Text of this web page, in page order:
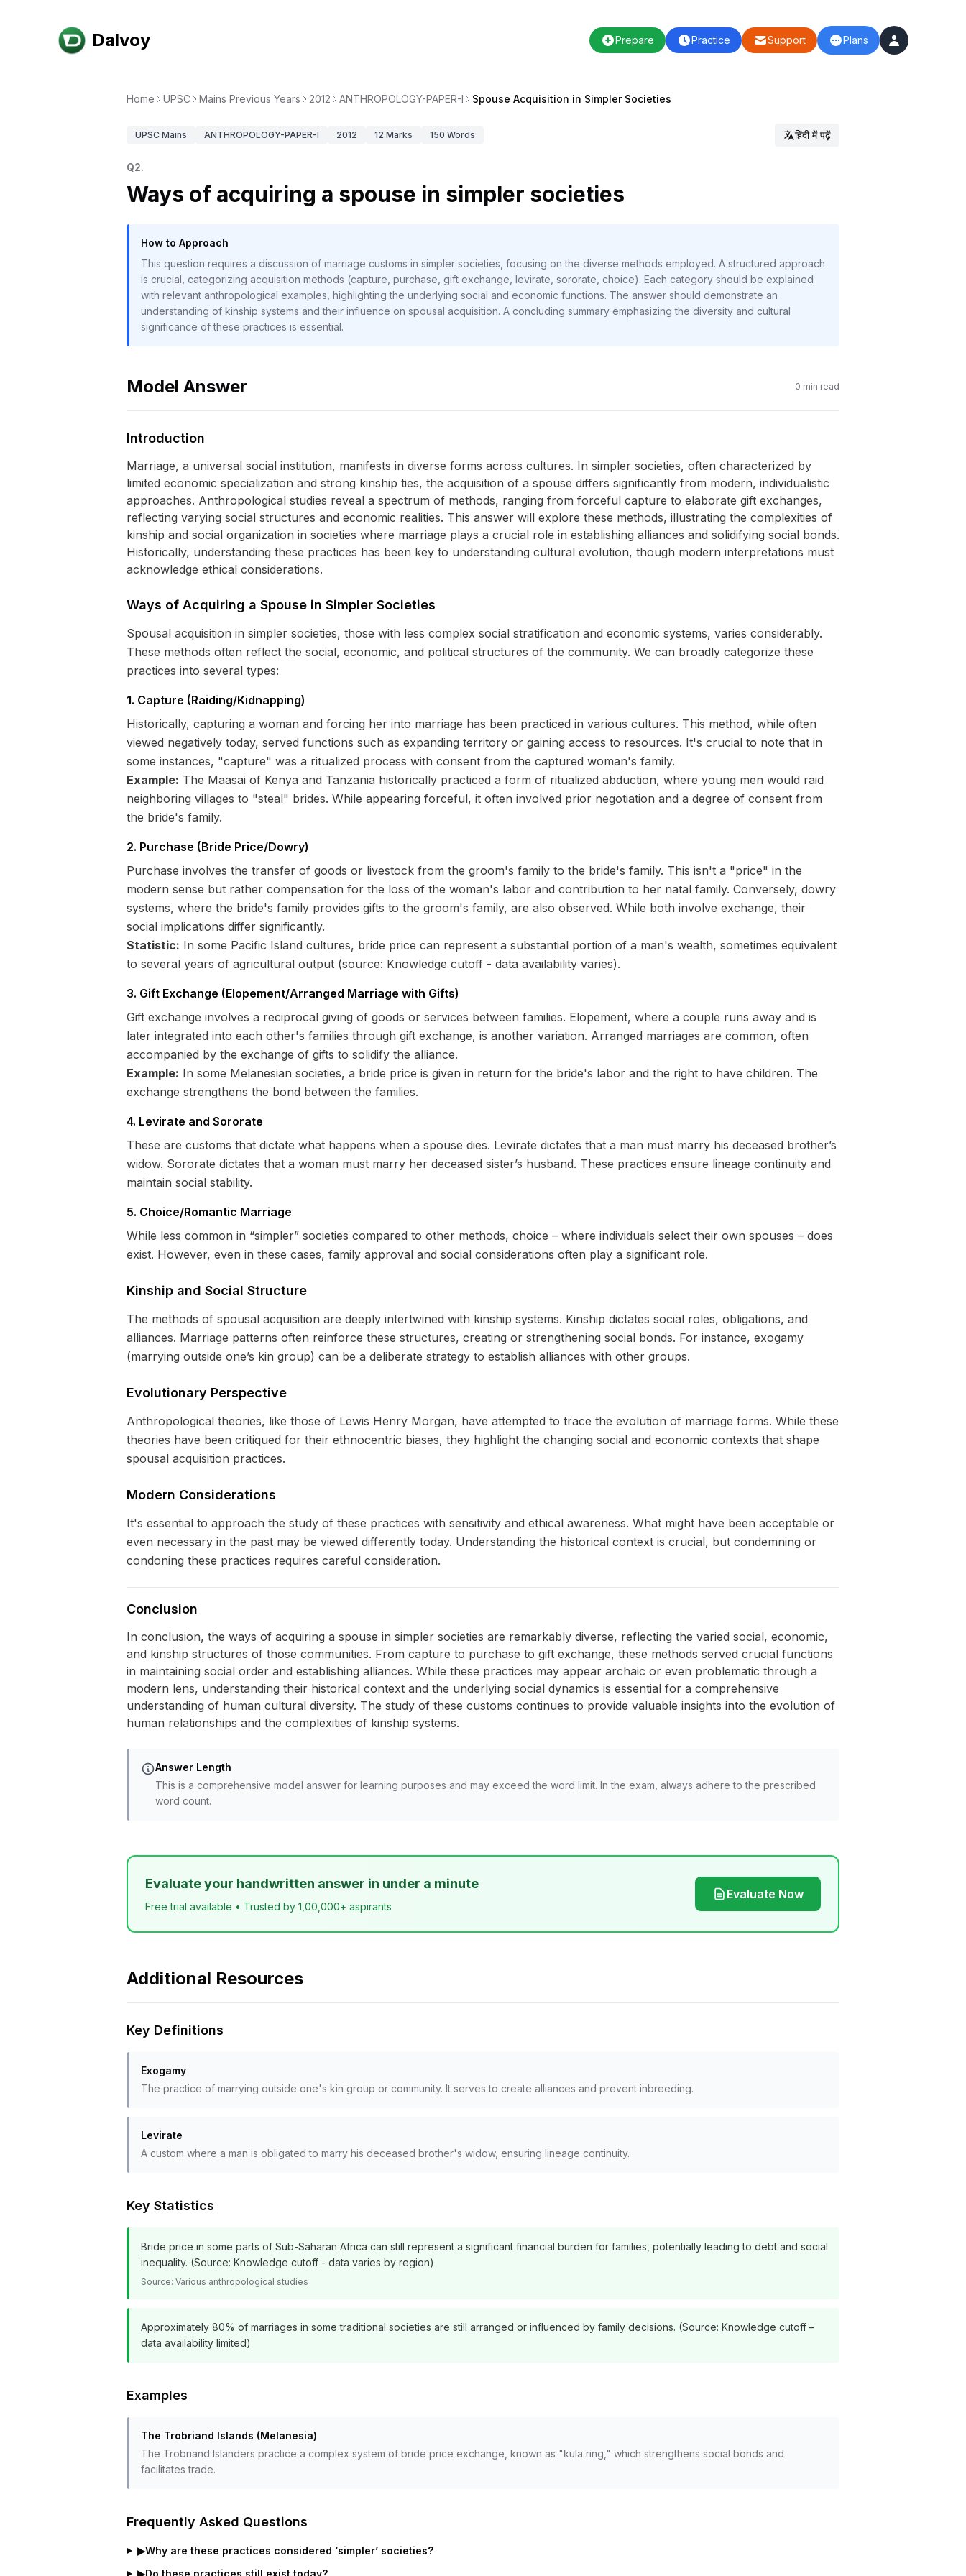
Dalvoy Prepare Practice Support Plans
Home UPSC Mains Previous Years 2012 ANTHROPOLOGY-PAPER-I Spouse Acquisition in Simpler Societies
UPSC Mains ANTHROPOLOGY-PAPER-I 2012 12 Marks 150 Words हिंदी में पढ़ें
Q2.
Ways of acquiring a spouse in simpler societies
How to Approach
This question requires a discussion of marriage customs in simpler societies, focusing on the diverse methods employed. A structured approach
is crucial, categorizing acquisition methods (capture, purchase, gift exchange, levirate, sororate, choice). Each category should be explained
with relevant anthropological examples, highlighting the underlying social and economic functions. The answer should demonstrate an
understanding of kinship systems and their influence on spousal acquisition. A concluding summary emphasizing the diversity and cultural
significance of these practices is essential.
Model Answer 0 min read
Introduction
Marriage, a universal social institution, manifests in diverse forms across cultures. In simpler societies, often characterized by
limited economic specialization and strong kinship ties, the acquisition of a spouse differs significantly from modern, individualistic
approaches. Anthropological studies reveal a spectrum of methods, ranging from forceful capture to elaborate gift exchanges,
reflecting varying social structures and economic realities. This answer will explore these methods, illustrating the complexities of
kinship and social organization in societies where marriage plays a crucial role in establishing alliances and solidifying social bonds.
Historically, understanding these practices has been key to understanding cultural evolution, though modern interpretations must
acknowledge ethical considerations.
Ways of Acquiring a Spouse in Simpler Societies
Spousal acquisition in simpler societies, those with less complex social stratification and economic systems, varies considerably.
These methods often reflect the social, economic, and political structures of the community. We can broadly categorize these
practices into several types:
1. Capture (Raiding/Kidnapping)
Historically, capturing a woman and forcing her into marriage has been practiced in various cultures. This method, while often
viewed negatively today, served functions such as expanding territory or gaining access to resources. It's crucial to note that in
some instances, "capture" was a ritualized process with consent from the captured woman's family.
Example: The Maasai of Kenya and Tanzania historically practiced a form of ritualized abduction, where young men would raid
neighboring villages to "steal" brides. While appearing forceful, it often involved prior negotiation and a degree of consent from
the bride's family.
2. Purchase (Bride Price/Dowry)
Purchase involves the transfer of goods or livestock from the groom's family to the bride's family. This isn't a "price" in the
modern sense but rather compensation for the loss of the woman's labor and contribution to her natal family. Conversely, dowry
systems, where the bride's family provides gifts to the groom's family, are also observed. While both involve exchange, their
social implications differ significantly.
Statistic: In some Pacific Island cultures, bride price can represent a substantial portion of a man's wealth, sometimes equivalent
to several years of agricultural output (source: Knowledge cutoff - data availability varies).
3. Gift Exchange (Elopement/Arranged Marriage with Gifts)
Gift exchange involves a reciprocal giving of goods or services between families. Elopement, where a couple runs away and is
later integrated into each other's families through gift exchange, is another variation. Arranged marriages are common, often
accompanied by the exchange of gifts to solidify the alliance.
Example: In some Melanesian societies, a bride price is given in return for the bride's labor and the right to have children. The
exchange strengthens the bond between the families.
4. Levirate and Sororate
These are customs that dictate what happens when a spouse dies. Levirate dictates that a man must marry his deceased brother’s
widow. Sororate dictates that a woman must marry her deceased sister’s husband. These practices ensure lineage continuity and
maintain social stability.
5. Choice/Romantic Marriage
While less common in “simpler” societies compared to other methods, choice – where individuals select their own spouses – does
exist. However, even in these cases, family approval and social considerations often play a significant role.
Kinship and Social Structure
The methods of spousal acquisition are deeply intertwined with kinship systems. Kinship dictates social roles, obligations, and
alliances. Marriage patterns often reinforce these structures, creating or strengthening social bonds. For instance, exogamy
(marrying outside one’s kin group) can be a deliberate strategy to establish alliances with other groups.
Evolutionary Perspective
Anthropological theories, like those of Lewis Henry Morgan, have attempted to trace the evolution of marriage forms. While these
theories have been critiqued for their ethnocentric biases, they highlight the changing social and economic contexts that shape
spousal acquisition practices.
Modern Considerations
It's essential to approach the study of these practices with sensitivity and ethical awareness. What might have been acceptable or
even necessary in the past may be viewed differently today. Understanding the historical context is crucial, but condemning or
condoning these practices requires careful consideration.
Conclusion
In conclusion, the ways of acquiring a spouse in simpler societies are remarkably diverse, reflecting the varied social, economic,
and kinship structures of those communities. From capture to purchase to gift exchange, these methods served crucial functions
in maintaining social order and establishing alliances. While these practices may appear archaic or even problematic through a
modern lens, understanding their historical context and the underlying social dynamics is essential for a comprehensive
understanding of human cultural diversity. The study of these customs continues to provide valuable insights into the evolution of
human relationships and the complexities of kinship systems.
Answer Length
This is a comprehensive model answer for learning purposes and may exceed the word limit. In the exam, always adhere to the prescribed
word count.
Evaluate your handwritten answer in under a minute
Free trial available • Trusted by 1,00,000+ aspirants
Evaluate Now
Additional Resources
Key Definitions
Exogamy
The practice of marrying outside one's kin group or community. It serves to create alliances and prevent inbreeding.
Levirate
A custom where a man is obligated to marry his deceased brother's widow, ensuring lineage continuity.
Key Statistics
Bride price in some parts of Sub-Saharan Africa can still represent a significant financial burden for families, potentially leading to debt and social
inequality. (Source: Knowledge cutoff - data varies by region)
Source: Various anthropological studies
Approximately 80% of marriages in some traditional societies are still arranged or influenced by family decisions. (Source: Knowledge cutoff –
data availability limited)
Examples
The Trobriand Islands (Melanesia)
The Trobriand Islanders practice a complex system of bride price exchange, known as "kula ring," which strengthens social bonds and
facilitates trade.
Frequently Asked Questions
▶Why are these practices considered ‘simpler’ societies?
▶Do these practices still exist today?